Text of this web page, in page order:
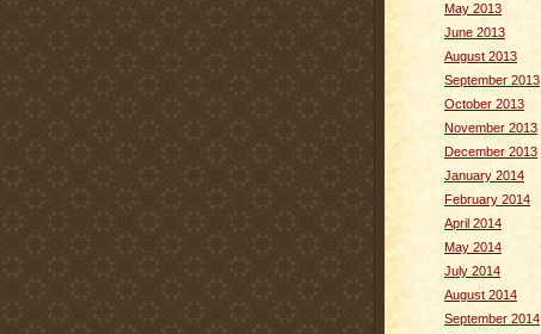
May 2013
June 2013
August 2013
September 2013
October 2013
November 2013
December 2013
January 2014
February 2014
April 2014
May 2014
July 2014
August 2014
September 2014